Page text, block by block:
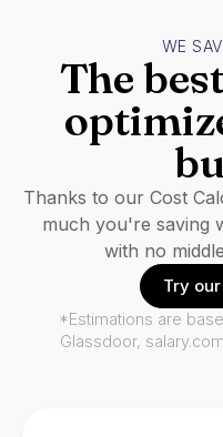
WE
The
Thanks to our Cost
much you're saving
with no
Try
*Estimations are
Glassdoor,